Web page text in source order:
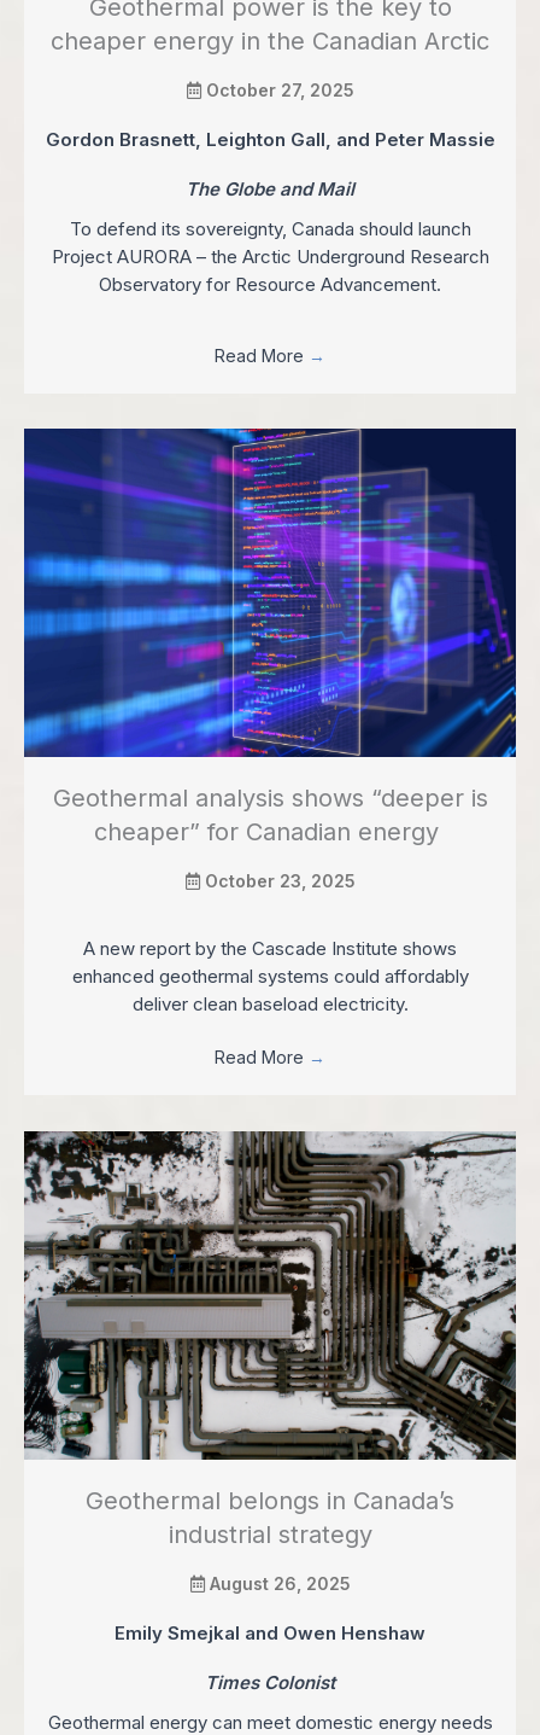
Geothermal power is the key to
cheaper energy in the Canadian Arctic
October 27, 2025
Gordon Brasnett, Leighton Gall, and Peter Massie
The Globe and Mail
To defend its sovereignty, Canada should launch
Project AURORA – the Arctic Underground Research
Observatory for Resource Advancement.
Read More →
Geothermal analysis shows “deeper is
cheaper” for Canadian energy
October 23, 2025
A new report by the Cascade Institute shows
enhanced geothermal systems could affordably
deliver clean baseload electricity.
Read More →
Geothermal belongs in Canada’s
industrial strategy
August 26, 2025
Emily Smejkal and Owen Henshaw
Times Colonist
Geothermal energy can meet domestic energy needs